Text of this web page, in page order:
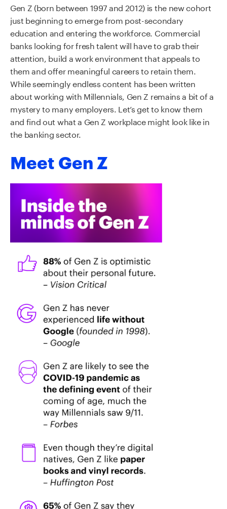
Gen Z (born between 1997 and 2012) is the new cohort
just beginning to emerge from post-secondary
education and entering the workforce. Commercial
banks looking for fresh talent will have to grab their
attention, build a work environment that appeals to
them and offer meaningful careers to retain them.
While seemingly endless content has been written
about working with Millennials, Gen Z remains a bit of a
mystery to many employers. Let’s get to know them
and find out what a Gen Z workplace might look like in
the banking sector.
Meet Gen Z